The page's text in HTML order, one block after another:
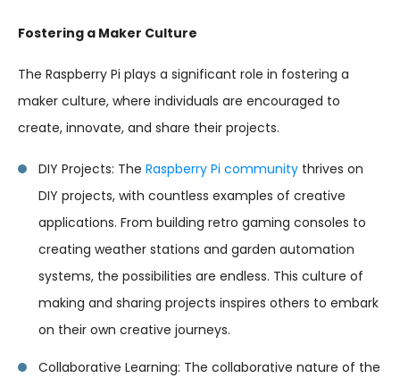
Fostering a Maker Culture
The Raspberry Pi plays a significant role in fostering a
maker culture, where individuals are encouraged to
create, innovate, and share their projects.
DIY Projects: The Raspberry Pi community thrives on
DIY projects, with countless examples of creative
applications. From building retro gaming consoles to
creating weather stations and garden automation
systems, the possibilities are endless. This culture of
making and sharing projects inspires others to embark
on their own creative journeys.
Collaborative Learning: The collaborative nature of the